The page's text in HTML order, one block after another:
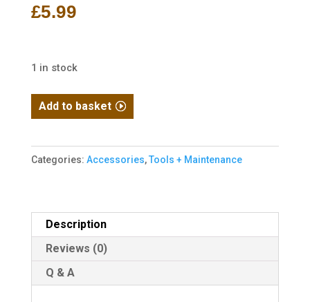
£5.99
1 in stock
Abbey
Silicone
Oil
Aerosol)
Add to basket
Categories: Accessories,Tools + Maintenance
Description
Reviews (0)
Q & A